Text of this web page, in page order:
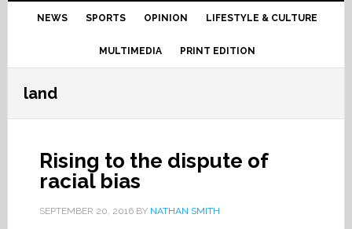
Main
navigation
NEWS SPORTS OPINION LIFESTYLE & CULTURE
MULTIMEDIA PRINT EDITION
land
Rising to the dispute of
racial bias
SEPTEMBER 20, 2016BY NATHAN SMITH